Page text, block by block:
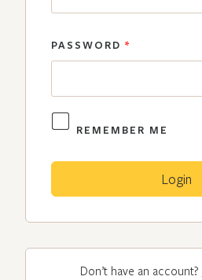
PASSWORD *
REMEMBER ME
Don’t have an account?